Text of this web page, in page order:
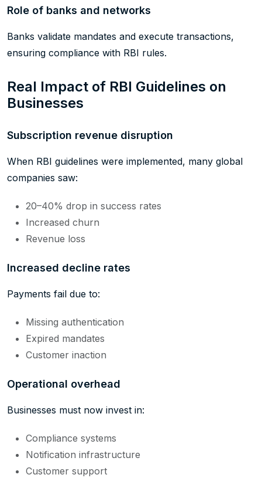
Role of banks and networks
Banks validate mandates and execute transactions,
ensuring compliance with RBI rules.
Real Impact of RBI Guidelines on
Businesses
Subscription revenue disruption
When RBI guidelines were implemented, many global
companies saw:
20–40% drop in success rates
Increased churn
Revenue loss
Increased decline rates
Payments fail due to:
Missing authentication
Expired mandates
Customer inaction
Operational overhead
Businesses must now invest in:
Compliance systems
Notification infrastructure
Customer support